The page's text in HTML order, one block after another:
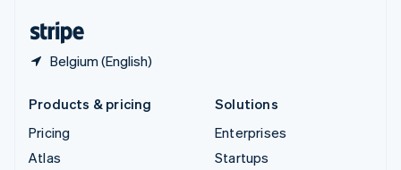
Belgium (English)
Products & pricing
Pricing
Atlas
Solutions
Enterprises
Startups